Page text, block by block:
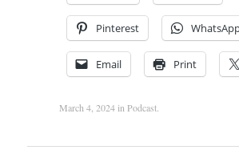
Pinterest
Email Print
March 4, 2024in Podcast.